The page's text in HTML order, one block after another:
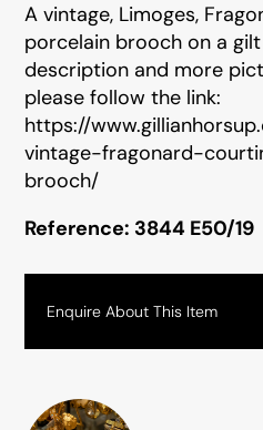
A vintage, Limoges,
porcelain brooch on a
description and more
please follow the link:
https://
vintage-fragonard-
brooch/
Reference: 3844 E50/19
Enquire About This Item